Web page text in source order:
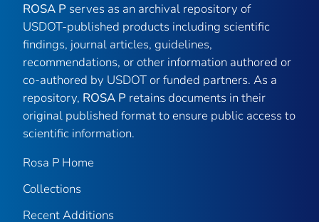
ROSA P serves as an archival repository of
USDOT-published products including scientific
findings, journal articles, guidelines,
recommendations, or other information authored or
co-authored by USDOT or funded partners. As a
repository, ROSA P retains documents in their
original published format to ensure public access to
scientific information.
Rosa P Home
Collections
Recent Additions